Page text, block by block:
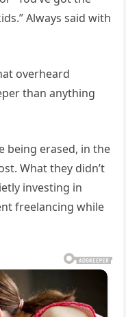
Always said with
overheard
than anything
being erased, in the
What they didn’t
investing in
freelancing while